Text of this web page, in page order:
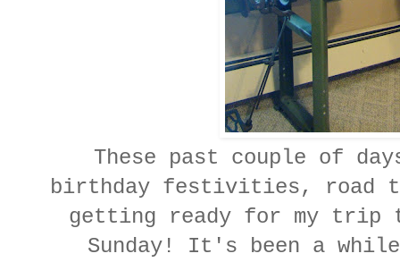
These past couple of
birthday festivities, road
getting ready for my trip
Sunday! It's been a